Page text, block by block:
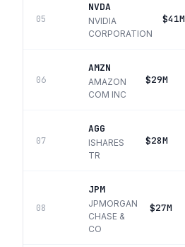
05
NVDA
NVIDIA
CORPORATION
$41M
06
AMZN
AMAZON
COM INC
$29M
07
AGG
ISHARES
TR
$28M
08
JPM
JPMORGAN
CHASE &
CO
$27M